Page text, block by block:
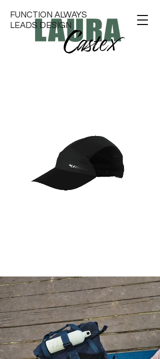
FUNCTION ALWAYS
LEADS DESIGN